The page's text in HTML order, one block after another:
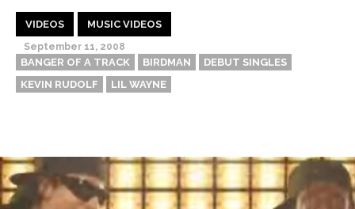
VIDEOS MUSIC VIDEOS
September 11, 2008
BANGER OF A TRACK BIRDMAN
DEBUT SINGLES
KEVIN RUDOLF
LIL WAYNE